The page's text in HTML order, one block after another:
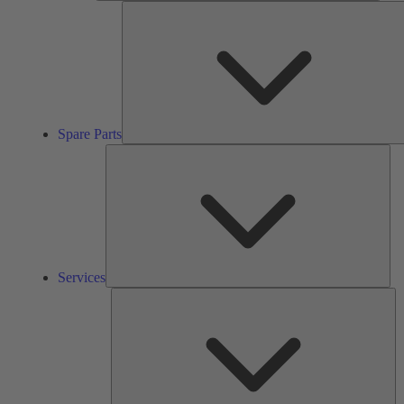
Spare Parts
Services